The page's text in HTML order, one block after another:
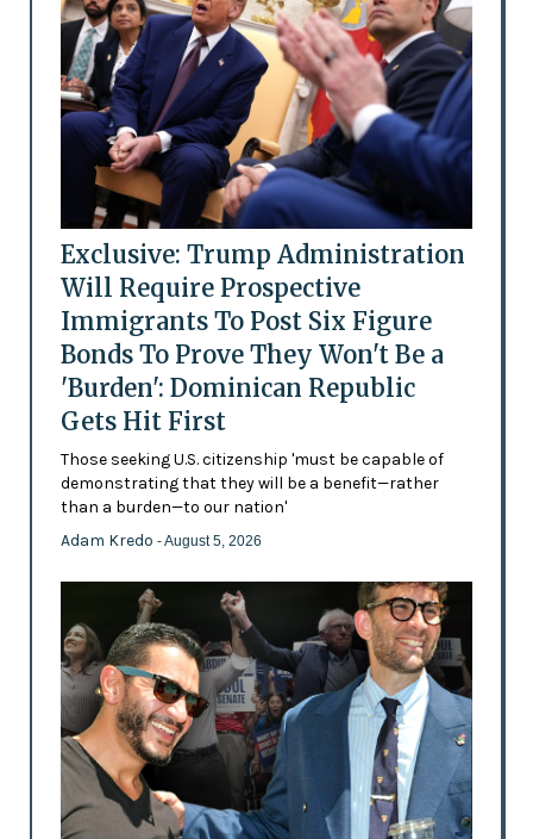
Exclusive: Trump Administration
Will Require Prospective
Immigrants To Post Six Figure
Bonds To Prove They Won't Be a
'Burden': Dominican Republic
Gets Hit First
Those seeking U.S. citizenship 'must be capable of
demonstrating that they will be a benefit—rather
than a burden—to our nation'
Adam Kredo - August 5, 2026